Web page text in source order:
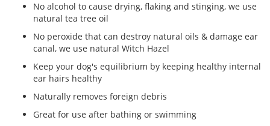
No alcohol to cause drying, flaking and stinging, we use
natural tea tree oil
No peroxide that can destroy natural oils & damage ear
canal, we use natural Witch Hazel
Keep your dog's equilibrium by keeping healthy internal
ear hairs healthy
Naturally removes foreign debris
Great for use after bathing or swimming